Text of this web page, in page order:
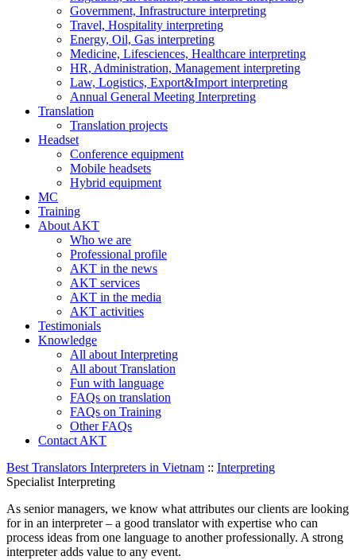
Government, Infrastructure interpreting
Travel, Hospitality interpreting
Energy, Oil, Gas interpreting
Medicine, Lifesciences, Healthcare interpreting
HR, Administration, Management interpreting
Law, Logistics, Export&Import interpreting
Annual General Meeting Interpreting
Translation
Translation projects
Headset
Conference equipment
Mobile headsets
Hybrid equipment
MC
Training
About AKT
Who we are
Professional profile
AKT in the news
AKT services
AKT in the media
AKT activities
Testimonials
Knowledge
All about Interpreting
All about Translation
Fun with language
FAQs on translation
FAQs on Training
Other FAQs
Contact AKT
Best Translators Interpreters in Vietnam :: Interpreting
Specialist Interpreting
As senior managers, we know what attributes our clients are looking
for in an interpreter – a good translator with expertise who can
process ideas from one language to another professionally. A strong
interpreter adds value to any event.